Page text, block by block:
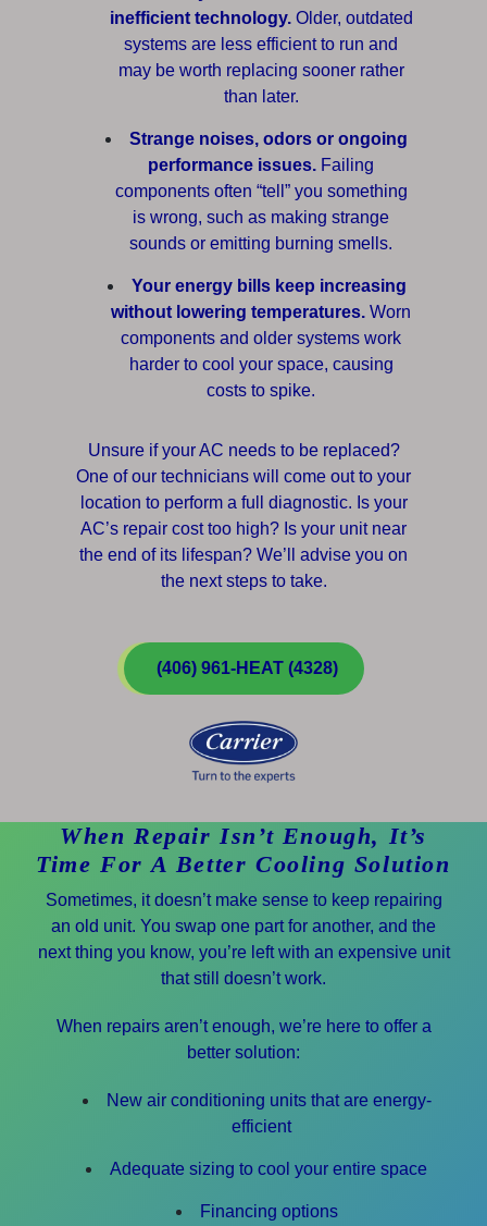
inefficient technology.Older, outdated
systems are less efficient to run and
may be worth replacing sooner rather
than later.
Strange noises, odors or ongoing
performance issues. Failing
components often “tell” you something
is wrong, such as making strange
sounds or emitting burning smells.
Your energy bills keep increasing
without lowering temperatures. Worn
components and older systems work
harder to cool your space, causing
costs to spike.
Unsure if your AC needs to be replaced?
One of our technicians will come out to your
location to perform a full diagnostic. Is your
AC’s repair cost too high? Is your unit near
the end of its lifespan? We’ll advise you on
the next steps to take.
(406) 961-HEAT (4328)
When Repair Isn’t Enough, It’s
Time For A Better Cooling Solution
Sometimes, it doesn’t make sense to keep repairing
an old unit. You swap one part for another, and the
next thing you know, you’re left with an expensive unit
that still doesn’t work.
When repairs aren’t enough, we’re here to offer a
better solution:
New air conditioning units that are energy-
efficient
Adequate sizing to cool your entire space
Financing options